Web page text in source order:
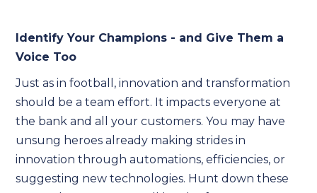
Identify Your Champions - and Give Them a
Voice Too
Just as in football, innovation and transformation
should be a team effort. It impacts everyone at
the bank and all your customers. You may have
unsung heroes already making strides in
innovation through automations, efficiencies, or
suggesting new technologies. Hunt down these